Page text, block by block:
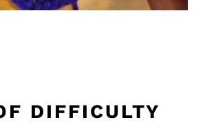
DIFFICULTY